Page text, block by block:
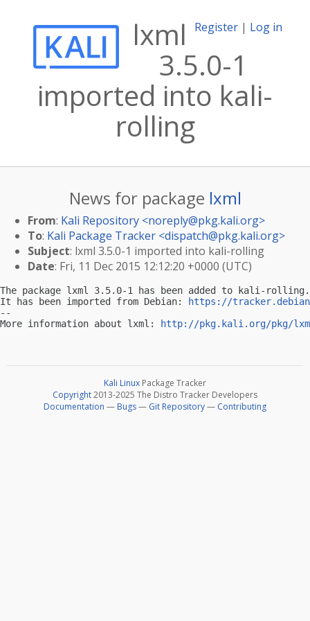
Register | Log in
lxml
3.5.0-1
imported into kali-
rolling
News for package lxml
From: Kali Repository <noreply@pkg.kali.org>
To: Kali Package Tracker <dispatch@pkg.kali.org>
Subject: lxml 3.5.0-1 imported into kali-rolling
Date: Fri, 11 Dec 2015 12:12:20 +0000 (UTC)
The package lxml 3.5.0-1 has been added to kali-rolling.
It has been imported from Debian:
https://
--
More information about lxml:
http://pkg.kali.org/pkg/
Kali Linux Package Tracker
Copyright2013-2025 The Distro Tracker Developers
Documentation — Bugs— Git Repository— Contributing